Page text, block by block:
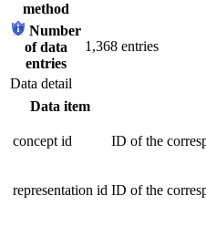
method
Number
of data
entries
1,368 entries
Data detail
Data item
concept id ID of the
representation id ID of the